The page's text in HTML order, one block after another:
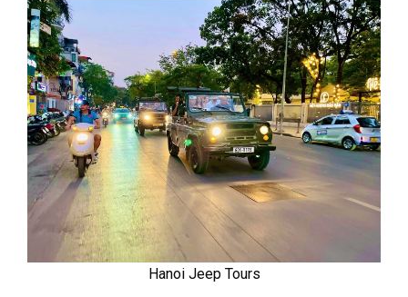
Hanoi Jeep Tours